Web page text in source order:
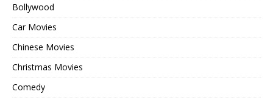
Bollywood
Car Movies
Chinese Movies
Christmas Movies
Comedy